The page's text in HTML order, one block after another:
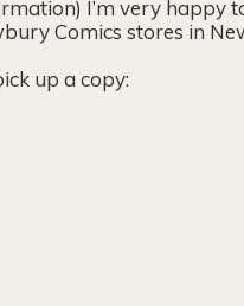
I’m very happy
Comics stores in
up a copy: